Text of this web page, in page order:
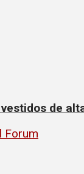
de
Forum